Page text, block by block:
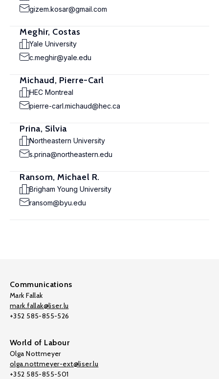
gizem.kosar@gmail.com
Meghir, Costas
Yale University
c.meghir@yale.edu
Michaud, Pierre-Carl
HEC Montreal
pierre-carl.michaud@hec.ca
Prina, Silvia
Northeastern University
s.prina@northeastern.edu
Ransom, Michael R.
Brigham Young University
ransom@byu.edu
Communications
Mark Fallak
mark.fallak@liser.lu
+352 585-855-526
World of Labour
Olga Nottmeyer
olga.nottmeyer-ext@liser.lu
+352 585-855-501